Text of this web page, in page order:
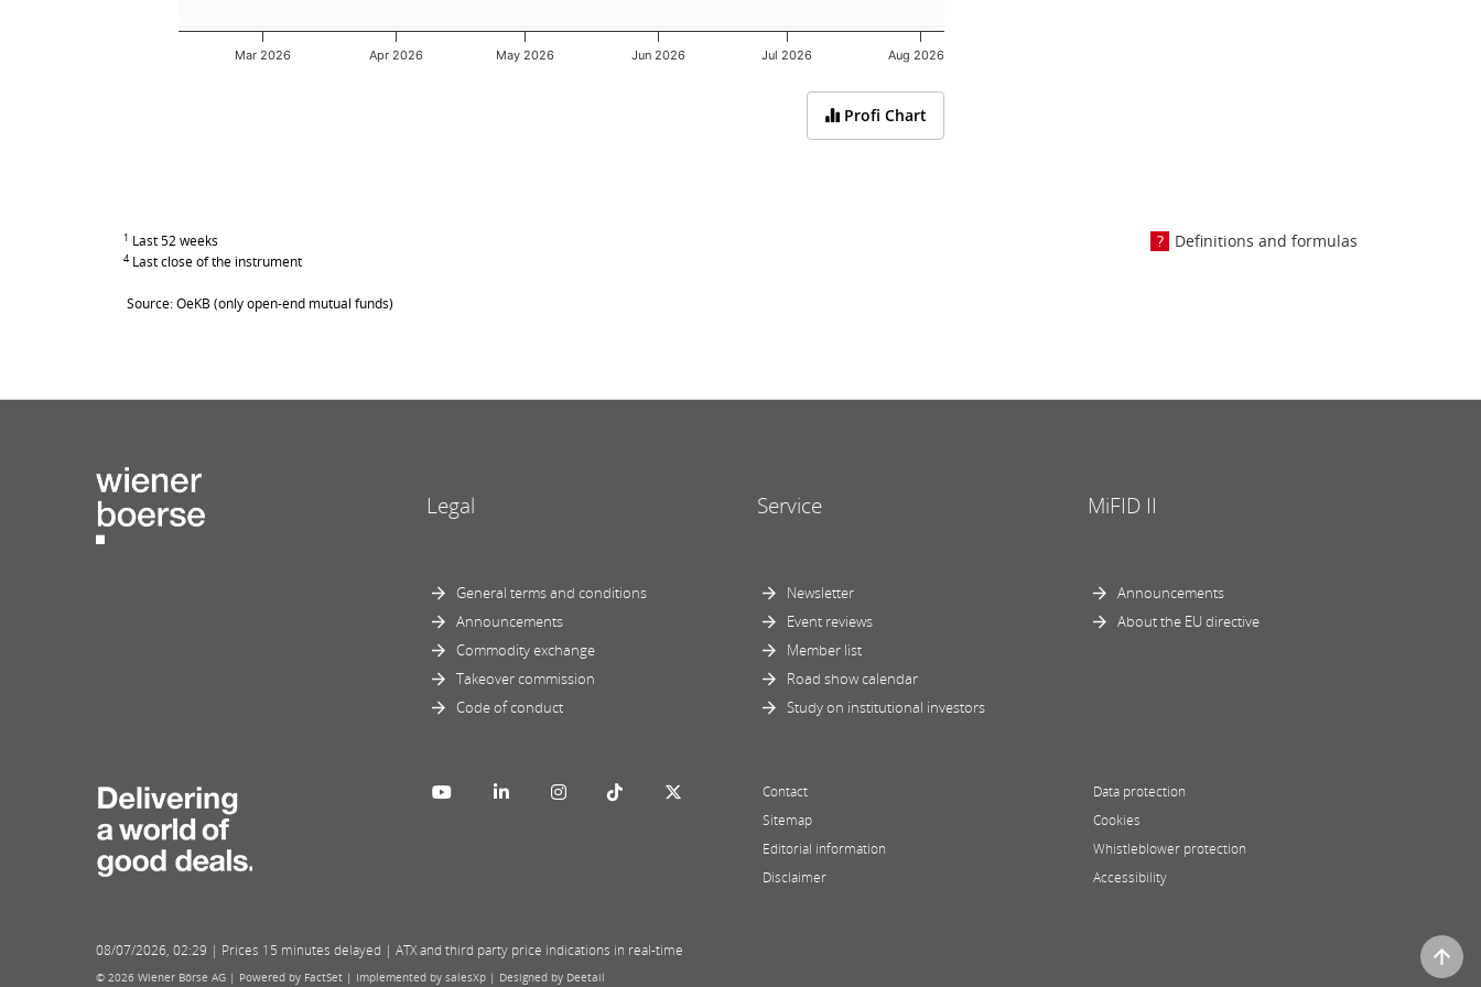
Mar 2026 Apr 2026 May 2026 Jun 2026 Jul 2026 Aug 2026
Profi Chart
1 Last 52 weeks
4 Last close of the instrument
Source: OeKB (only open-end mutual funds)
Definitions and formulas
Legal
General terms and conditions
Announcements
Commodity exchange
Takeover commission
Code of conduct
Service
Newsletter
Event reviews
Member list
Road show calendar
Study on institutional investors
MiFID II
Announcements
About the EU directive
Contact
Sitemap
Editorial information
Disclaimer
Data protection
Cookies
Whistleblower protection
Accessibility
08/07/2026, 02:29 | Prices 15 minutes delayed | ATX and third party price indications in real-time
© 2026 Wiener Börse AG | Powered by FactSet | Implemented by salesXp | Designed by Deetail